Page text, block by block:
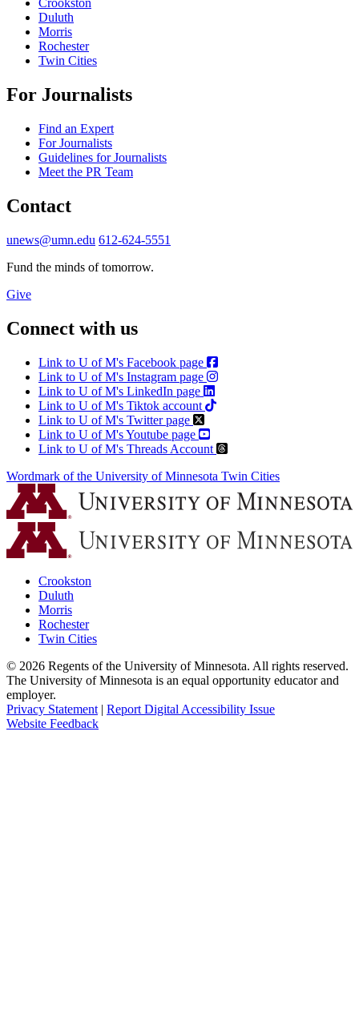
Crookston
Duluth
Morris
Rochester
Twin Cities
For Journalists
Find an Expert
For Journalists
Guidelines for Journalists
Meet the PR Team
Contact
unews@umn.edu 612-624-5551
Fund the minds of tomorrow.
Give
Connect with us
Link to U of M's Facebook page
Link to U of M's Instagram page
Link to U of M's LinkedIn page
Link to U of M's Tiktok account
Link to U of M's Twitter page
Link to U of M's Youtube page
Link to U of M's Threads Account
Wordmark of the University of Minnesota Twin Cities
Crookston
Duluth
Morris
Rochester
Twin Cities
© 2026 Regents of the University of Minnesota. All rights reserved.
The University of Minnesota is an equal opportunity educator and
employer.
Privacy Statement | Report Digital Accessibility Issue
Website Feedback